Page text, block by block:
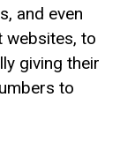
and even
websites, to
giving their
to